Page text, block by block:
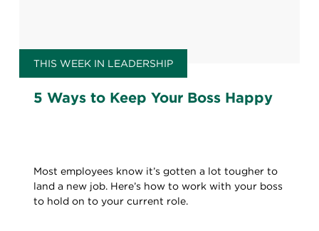
THIS WEEK IN LEADERSHIP
5 Ways to Keep Your Boss Happy
Most employees know it’s gotten a lot tougher to
land a new job. Here’s how to work with your boss
to hold on to your current role.